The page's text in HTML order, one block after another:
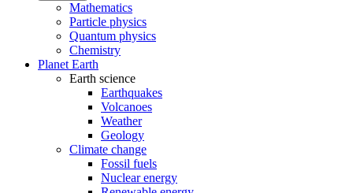
Mathematics
Particle physics
Quantum physics
Chemistry
Planet Earth
Earth science
Earthquakes
Volcanoes
Weather
Geology
Climate change
Fossil fuels
Nuclear energy